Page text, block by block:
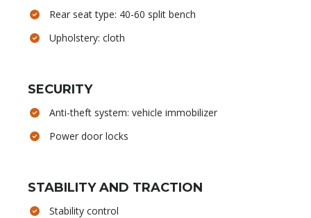
Rear seat type: 40-60 split bench
Upholstery: cloth
SECURITY
Anti-theft system: vehicle immobilizer
Power door locks
STABILITY AND TRACTION
Stability control